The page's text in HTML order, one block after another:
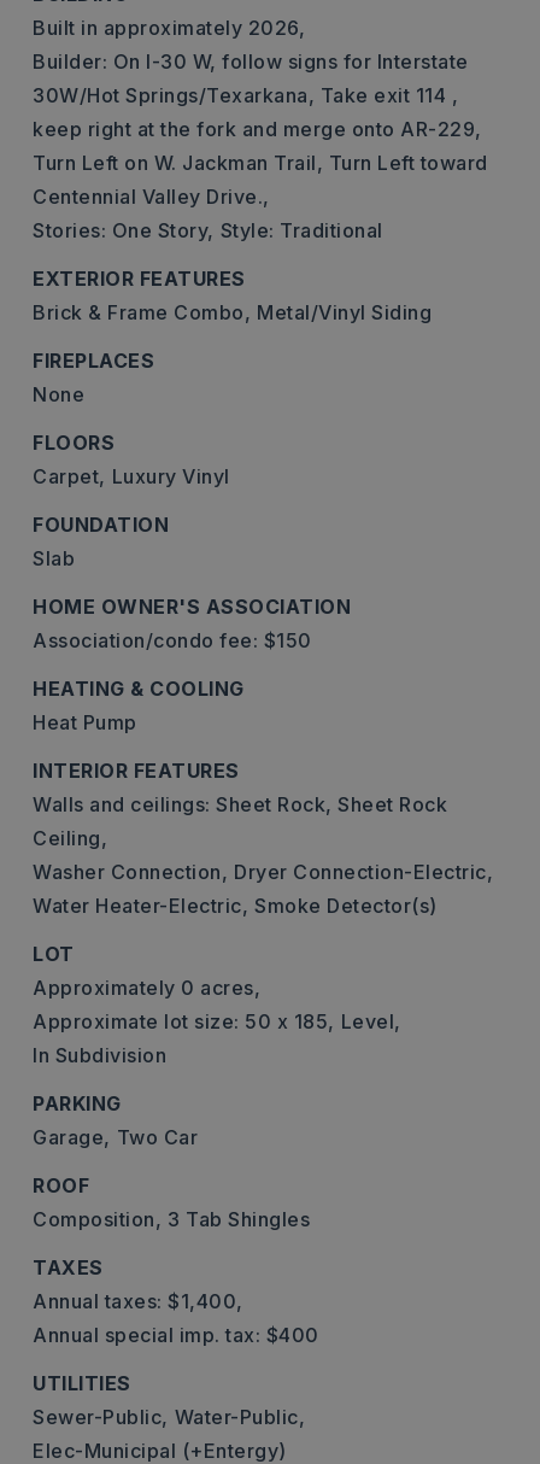
Built in approximately 2026,
Builder: On I-30 W, follow signs for Interstate
30W/Hot Springs/Texarkana, Take exit 114 ,
keep right at the fork and merge onto AR-229,
Turn Left on W. Jackman Trail, Turn Left toward
Centennial Valley Drive.,
Stories: One Story, Style: Traditional
EXTERIOR FEATURES
Brick & Frame Combo, Metal/Vinyl Siding
FIREPLACES
None
FLOORS
Carpet, Luxury Vinyl
FOUNDATION
Slab
HOME OWNER'S ASSOCIATION
Association/condo fee: $150
HEATING & COOLING
Heat Pump
INTERIOR FEATURES
Walls and ceilings: Sheet Rock, Sheet Rock
Ceiling,
Washer Connection, Dryer Connection-Electric,
Water Heater-Electric, Smoke Detector(s)
LOT
Approximately 0 acres,
Approximate lot size: 50 x 185, Level,
In Subdivision
PARKING
Garage, Two Car
ROOF
Composition, 3 Tab Shingles
TAXES
Annual taxes: $1,400,
Annual special imp. tax: $400
UTILITIES
Sewer-Public, Water-Public,
Elec-Municipal (+Entergy)